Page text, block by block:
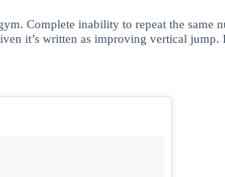
Complete inability to repeat the
it’s written as improving vertical